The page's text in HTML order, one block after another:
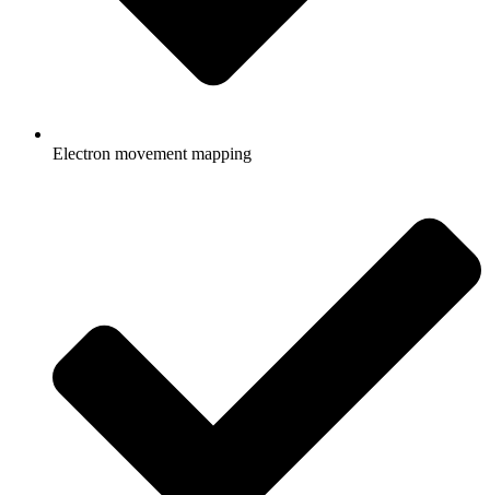
Electron movement mapping